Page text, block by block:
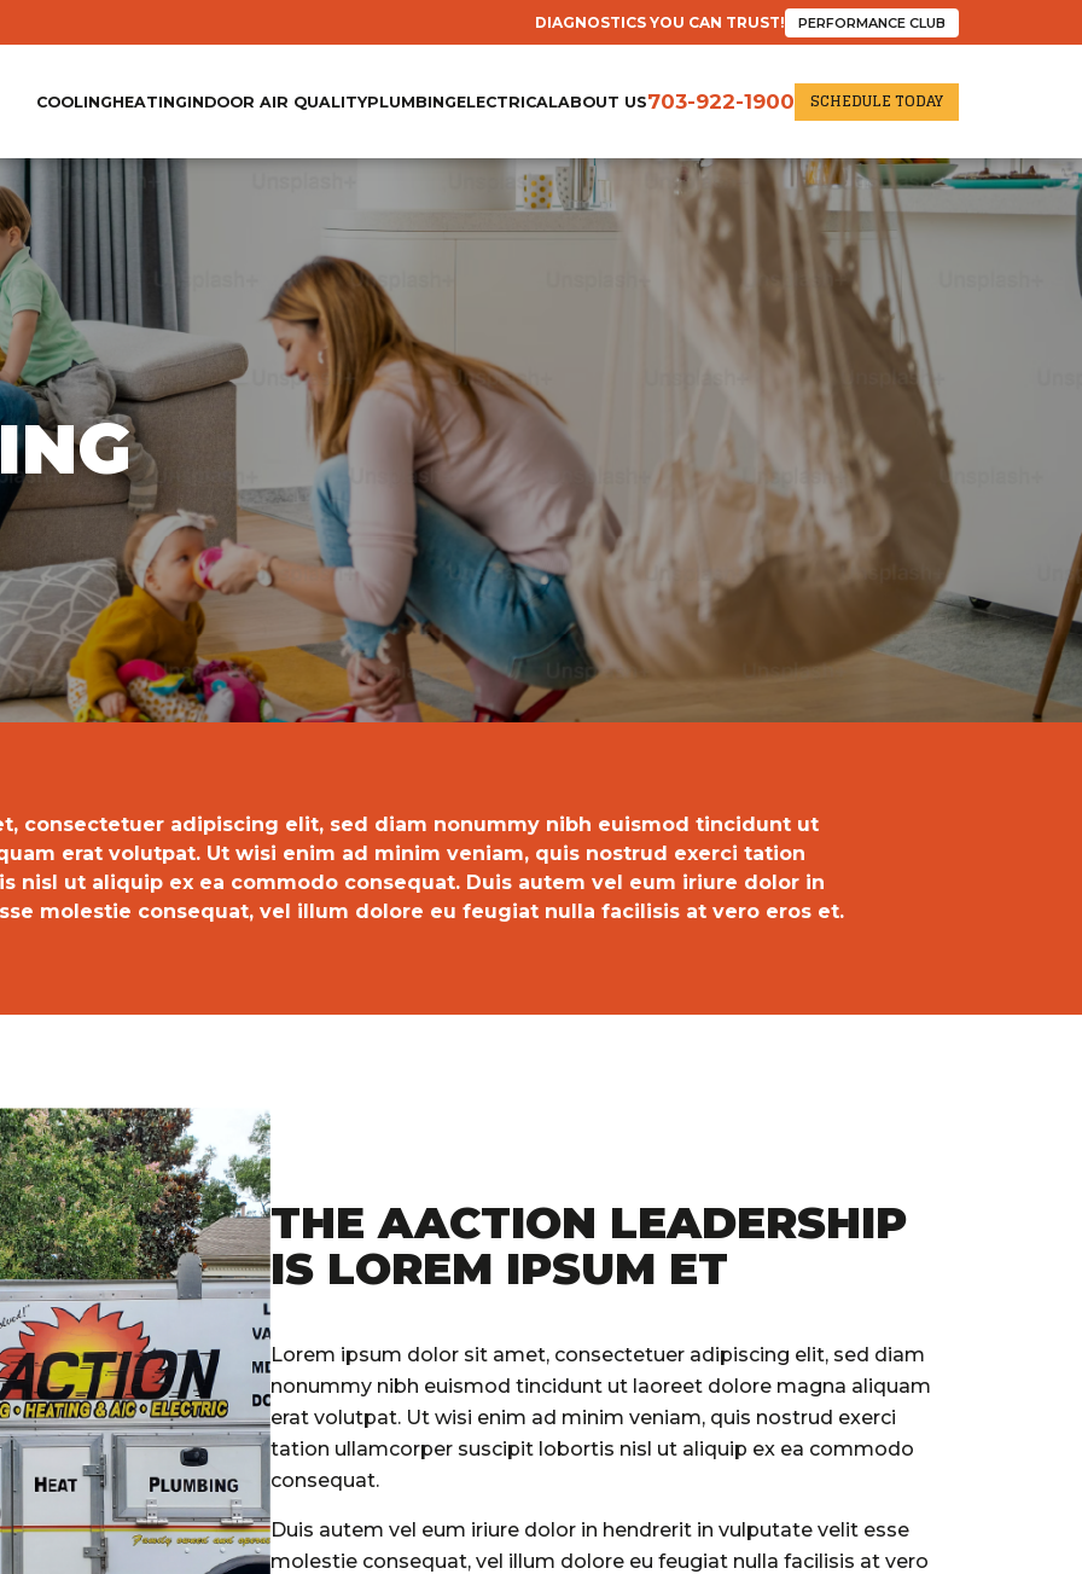
DIAGNOSTICS YOU CAN TRUST! PERFORMANCE CLUB
COOLINGHEATINGINDOOR AIR QUALITYPLUMBINGELECTRICALABOUT US703-922-1900 SCHEDULE TODAY
consectetuer adipiscing elit, sed diam nonummy nibh euismod tincidunt ut
erat volutpat. Ut wisi enim ad minim veniam, quis nostrud exerci tation
nisl ut aliquip ex ea commodo consequat. Duis autem vel eum iriure dolor in
molestie consequat, vel illum dolore eu feugiat nulla facilisis at vero eros et.
THE AACTION LEADERSHIP
IS LOREM IPSUM ET
Lorem ipsum dolor sit amet, consectetuer adipiscing elit, sed diam
nonummy nibh euismod tincidunt ut laoreet dolore magna aliquam
erat volutpat. Ut wisi enim ad minim veniam, quis nostrud exerci
tation ullamcorper suscipit lobortis nisl ut aliquip ex ea commodo
consequat.
Duis autem vel eum iriure dolor in hendrerit in vulputate velit esse
molestie consequat, vel illum dolore eu feugiat nulla facilisis at vero